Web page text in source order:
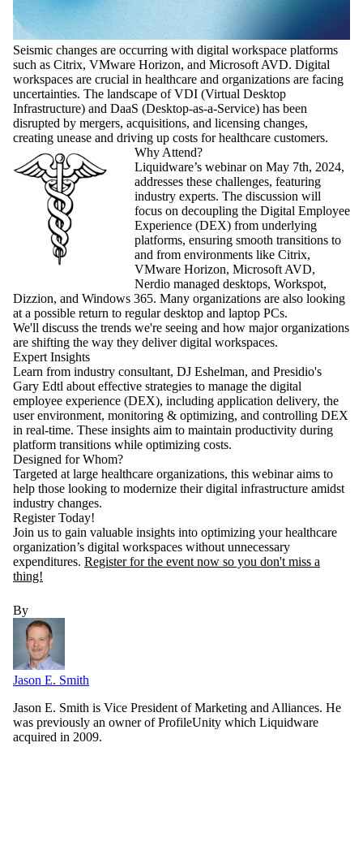
Seismic changes are occurring with digital workspace platforms
such as Citrix, VMware Horizon, and Microsoft AVD. Digital
workspaces are crucial in healthcare and organizations are facing
uncertainties. The landscape of VDI (Virtual Desktop
Infrastructure) and DaaS (Desktop-as-a-Service) has been
disrupted by mergers, acquisitions, and licensing changes,
creating unease and driving up costs for healthcare customers.
Why Attend?
Liquidware’s webinar on May 7th, 2024,
addresses these challenges, featuring
industry experts. The discussion will
focus on decoupling the Digital Employee
Experience (DEX) from underlying
platforms, ensuring smooth transitions to
and from environments like Citrix,
VMware Horizon, Microsoft AVD,
Nerdio managed desktops, Workspot,
Dizzion, and Windows 365. Many organizations are also looking
at a possible return to regular desktop and laptop PCs.
We'll discuss the trends we're seeing and how major organizations
are shifting the way they deliver digital workspaces.
Expert Insights
Learn from industry consultant, DJ Eshelman, and Presidio's
Gary Edtl about effective strategies to manage the digital
employee experience (DEX), including application delivery, the
user environment, monitoring & optimizing, and controlling DEX
in real-time. These insights aim to maintain productivity during
platform transitions while optimizing costs.
Designed for Whom?
Targeted at large healthcare organizations, this webinar aims to
help those looking to modernize their digital infrastructure amidst
industry changes.
Register Today!
Join us to gain valuable insights into optimizing your healthcare
organization’s digital workspaces without unnecessary
expenditures. Register for the event now so you don't miss a
thing!
By
Jason E. Smith
Jason E. Smith is Vice President of Marketing and Alliances. He
was previously an owner of ProfileUnity which Liquidware
acquired in 2009.